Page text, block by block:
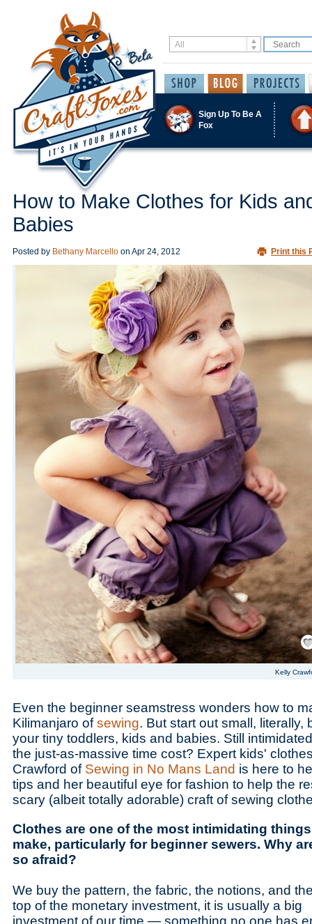
Sign Up To Be A
Fox
How to Make Clothes for Kids
Babies
Posted by Bethany Marcello on Apr 24, 2012 Print this
Kelly
Even the beginner seamstress wonders how to
Kilimanjaro ofsewing. But start out small, literally,
your tiny toddlers, kids and babies. Still
the just-as-massive time cost? Expert kids'
Crawford of Sewing in No Mans Land is here to
tips and her beautiful eye for fashion to help the
scary (albeit totally adorable) craft of sewing
Clothes are one of the most intimidating
make, particularly for beginner sewers. Why
so afraid?
We buy the pattern, the fabric, the notions, and
top of the monetary investment, it is usually a big
investment of our time — something no one has